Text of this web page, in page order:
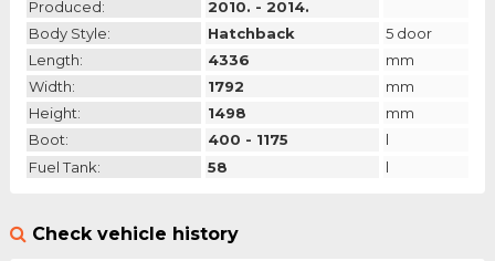
Produced:
2010. - 2014.
Body Style:
Hatchback
5 door
Length:
4336
mm
Width:
1792
mm
Height:
1498
mm
Boot:
400 - 1175
l
Fuel Tank:
58 l
Check vehicle history